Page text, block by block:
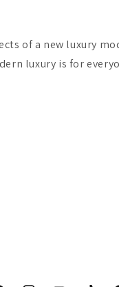
of a new luxury
luxury is for